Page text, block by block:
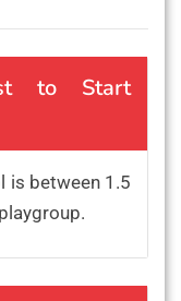
to Start
is between 1.5